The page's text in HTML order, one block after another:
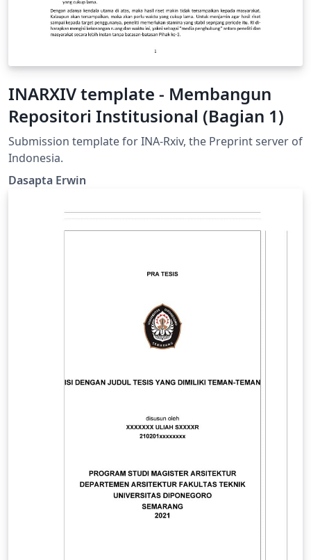
INARXIV template - Membangun
Repositori Institusional (Bagian 1)
Submission template for INA-Rxiv, the Preprint server of
Indonesia.
Dasapta Erwin